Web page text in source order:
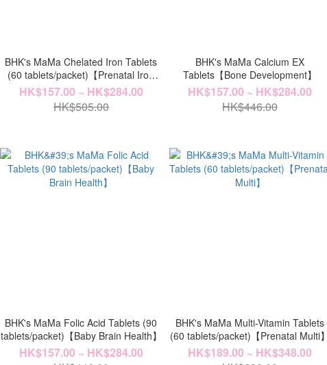
BHK's MaMa Chelated Iron Tablets
(60 tablets/packet)【Prenatal Iron
Support】
HK$157.00 ~ HK$284.00
HK$505.00
BHK's MaMa Calcium EX
Tablets【Bone Development】
HK$157.00 ~ HK$284.00
HK$446.00
BHK's MaMa Folic Acid Tablets (90
tablets/packet)【Baby Brain Health】
HK$157.00 ~ HK$284.00
BHK's MaMa Multi-Vitamin Tablets
(60 tablets/packet)【Prenatal Multi】
HK$189.00 ~ HK$348.00